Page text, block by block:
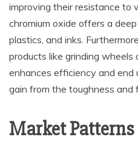
improving their resistance to
chromium oxide offers a
plastics, and inks.
products like grinding wheels
enhances efficiency and end
gain from the toughness and
Market